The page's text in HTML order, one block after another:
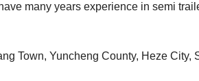
many years experience in semi
Town, Yuncheng County, Heze City,